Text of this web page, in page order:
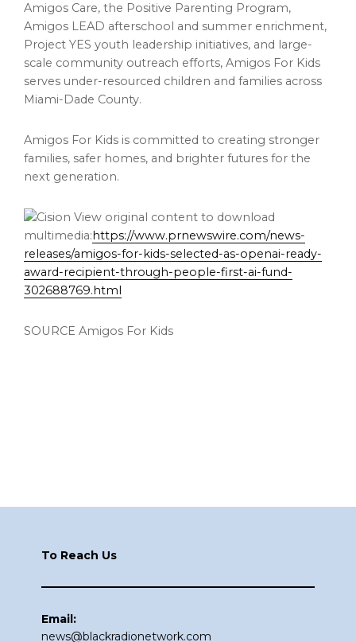
Amigos Care, the Positive Parenting Program,
Amigos LEAD afterschool and summer enrichment,
Project YES youth leadership initiatives, and large-
scale community outreach efforts, Amigos For Kids
serves under-resourced children and families across
Miami-Dade County.
Amigos For Kids is committed to creating stronger
families, safer homes, and brighter futures for the
next generation.
View original content to download
multimedia:https://www.prnewswire.com/news-
releases/amigos-for-kids-selected-as-openai-ready-
award-recipient-through-people-first-ai-fund-
302688769.html
SOURCE Amigos For Kids
To Reach Us
Email:
news@blackradionetwork.com